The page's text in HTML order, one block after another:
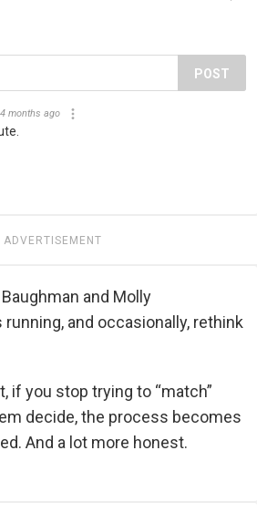
POST
4 months ago
ADVERTISEMENT
and Molly
and occasionally, rethink
if you stop trying to “match”
decide, the process becomes
And a lot more honest.